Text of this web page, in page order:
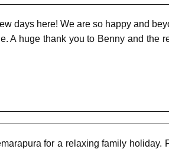
days here! We are so happy and
A huge thank you to Benny and the
for a relaxing family holiday.